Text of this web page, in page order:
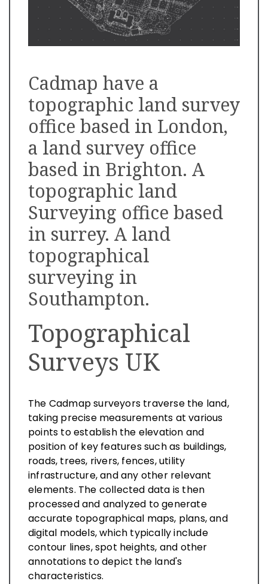
Cadmap have a
topographic land survey
office based in London,
a land survey office
based in Brighton. A
topographic land
Surveying office based
in surrey. A land
topographical
surveying in
Southampton.
Topographical
Surveys UK
The Cadmap surveyors traverse the land,
taking precise measurements at various
points to establish the elevation and
position of key features such as buildings,
roads, trees, rivers, fences, utility
infrastructure, and any other relevant
elements. The collected data is then
processed and analyzed to generate
accurate topographical maps, plans, and
digital models, which typically include
contour lines, spot heights, and other
annotations to depict the land's
characteristics.